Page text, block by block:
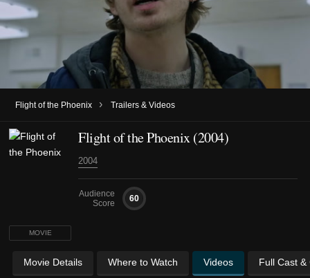
Flight of the Phoenix › Trailers & Videos
MOVIE
Flight of the Phoenix (2004)
2004
Audience
Score
60
Movie Details Where to Watch Videos Full Cast &